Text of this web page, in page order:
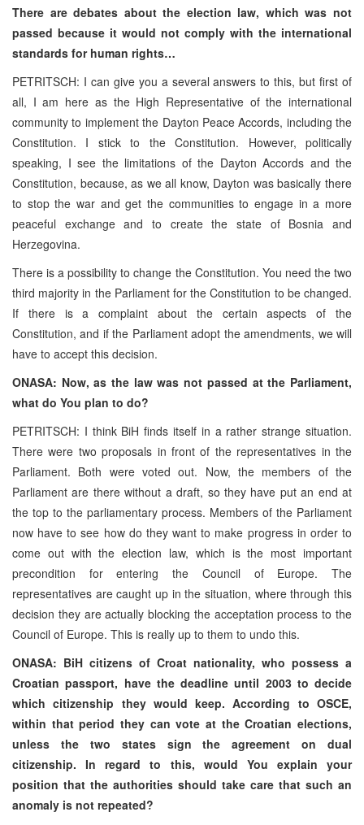
There are debates about the election law, which was not
passed because it would not comply with the international
standards for human rights…
PETRITSCH: I can give you a several answers to this, but first of
all, I am here as the High Representative of the international
community to implement the Dayton Peace Accords, including the
Constitution. I stick to the Constitution. However, politically
speaking, I see the limitations of the Dayton Accords and the
Constitution, because, as we all know, Dayton was basically there
to stop the war and get the communities to engage in a more
peaceful exchange and to create the state of Bosnia and
Herzegovina.
There is a possibility to change the Constitution. You need the two
third majority in the Parliament for the Constitution to be changed.
If there is a complaint about the certain aspects of the
Constitution, and if the Parliament adopt the amendments, we will
have to accept this decision.
ONASA: Now, as the law was not passed at the Parliament,
what do You plan to do?
PETRITSCH: I think BiH finds itself in a rather strange situation.
There were two proposals in front of the representatives in the
Parliament. Both were voted out. Now, the members of the
Parliament are there without a draft, so they have put an end at
the top to the parliamentary process. Members of the Parliament
now have to see how do they want to make progress in order to
come out with the election law, which is the most important
precondition for entering the Council of Europe. The
representatives are caught up in the situation, where through this
decision they are actually blocking the acceptation process to the
Council of Europe. This is really up to them to undo this.
ONASA: BiH citizens of Croat nationality, who possess a
Croatian passport, have the deadline until 2003 to decide
which citizenship they would keep. According to OSCE,
within that period they can vote at the Croatian elections,
unless the two states sign the agreement on dual
citizenship. In regard to this, would You explain your
position that the authorities should take care that such an
anomaly is not repeated?